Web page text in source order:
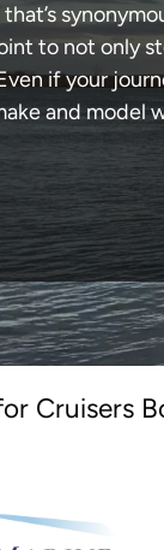
to not only
if your
and model
Cruisers